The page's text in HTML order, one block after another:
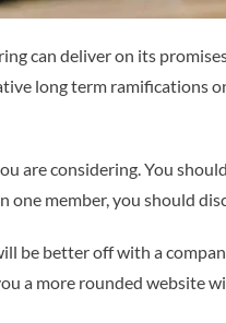
can deliver on its
long term ramifications
are considering. You
member, you should
be better off with a
a more rounded website